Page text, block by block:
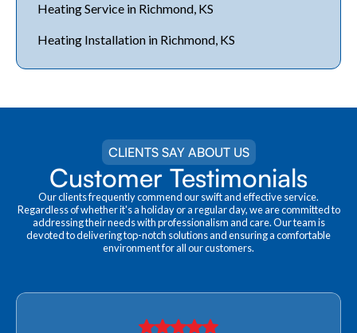
Heating Service in Richmond, KS
Heating Installation in Richmond, KS
CLIENTS SAY ABOUT US
Customer Testimonials
Our clients frequently commend our swift and effective service.
Regardless of whether it's a holiday or a regular day, we are committed to
addressing their needs with professionalism and care. Our team is
devoted to delivering top-notch solutions and ensuring a comfortable
environment for all our customers.